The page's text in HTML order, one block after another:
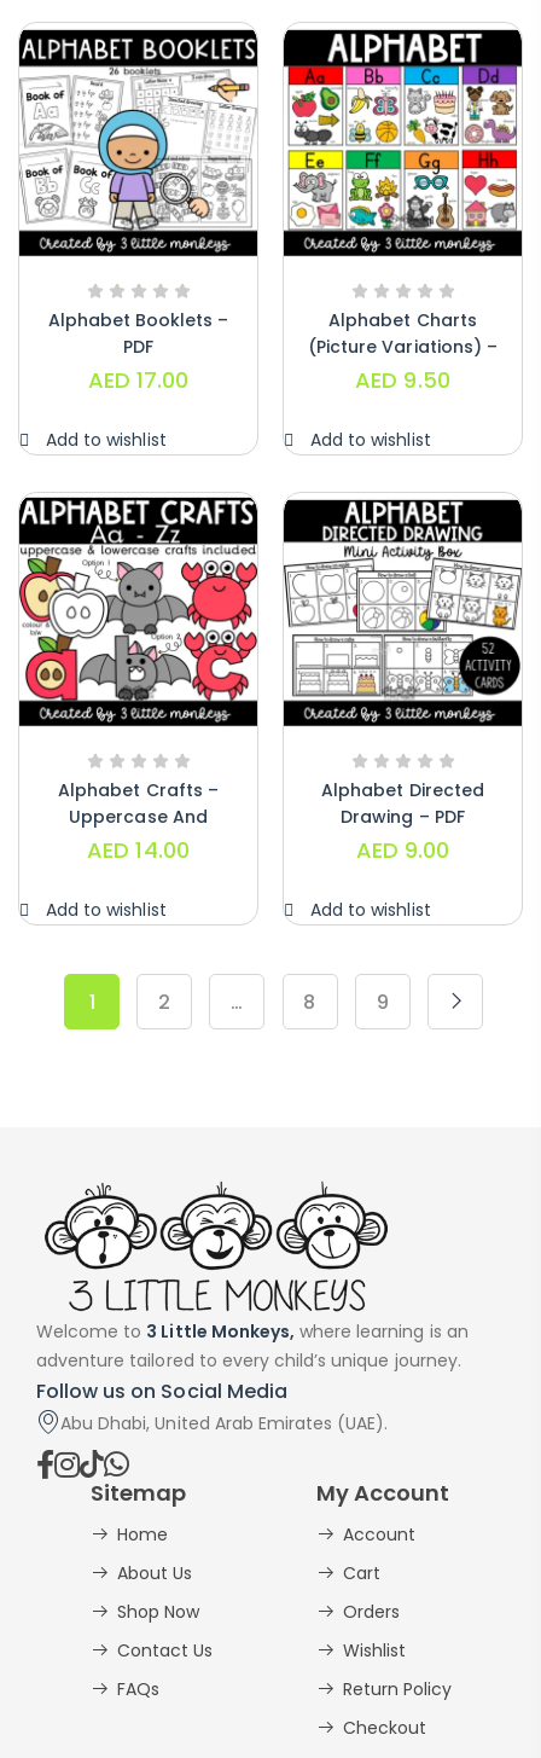
Alphabet Booklets –
PDF
AED 17.00
Add to wishlist
Alphabet Charts
(Picture Variations) –
PDF
AED 9.50
Add to wishlist
Alphabet Crafts –
Uppercase And
Lowercase – PDF
AED 14.00
Add to wishlist
Alphabet Directed
Drawing – PDF
AED 9.00
Add to wishlist
1 2 … 8 9
Welcome to 3 Little Monkeys, where learning is an
adventure tailored to every child’s unique journey.
Follow us on Social Media
Abu Dhabi, United Arab Emirates (UAE).
Sitemap
Home
About Us
Shop Now
Contact Us
FAQs
My Account
Account
Cart
Orders
Wishlist
Return Policy
Checkout